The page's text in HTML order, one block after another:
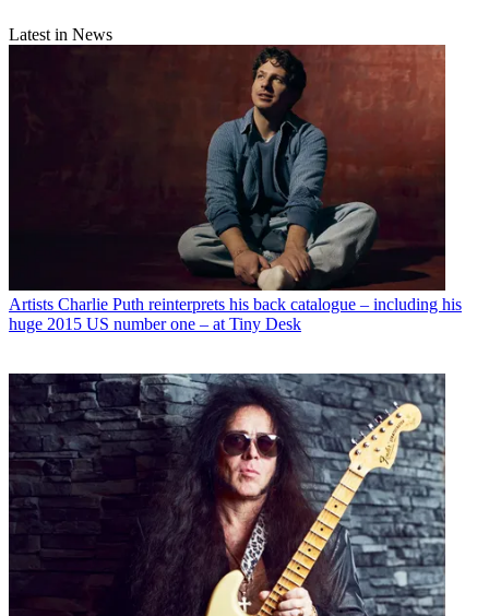
Latest in News
Artists Charlie Puth reinterprets his back catalogue – including his
huge 2015 US number one – at Tiny Desk